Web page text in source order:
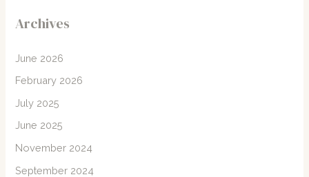
Archives
June 2026
February 2026
July 2025
June 2025
November 2024
September 2024